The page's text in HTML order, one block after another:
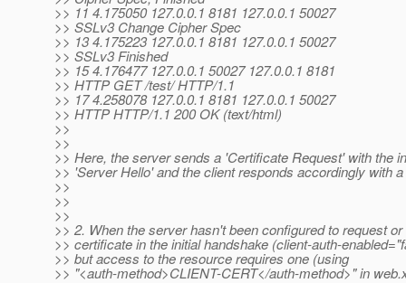
>> 11 4.175050 127.0.0.1 8181 127.0.0.1 50027
>> SSLv3 Change Cipher Spec
>> 13 4.175223 127.0.0.1 8181 127.0.0.1 50027
>> SSLv3 Finished
>> 15 4.176477 127.0.0.1 50027 127.0.0.1 8181
>> HTTP GET /test/ HTTP/1.1
>> 17 4.258078 127.0.0.1 8181 127.0.0.1 50027
>> HTTP HTTP/1.1 200 OK (text/html)
>>
>>
>> Here, the server sends a 'Certificate Request' with the
>> 'Server Hello' and the client responds accordingly with
>>
>>
>>
>> 2. When the server hasn't been configured to request or
>> certificate in the initial handshake (client-auth-
>> but access to the resource requires one (using
>> "<auth-method>CLIENT-CERT</auth-method>" in